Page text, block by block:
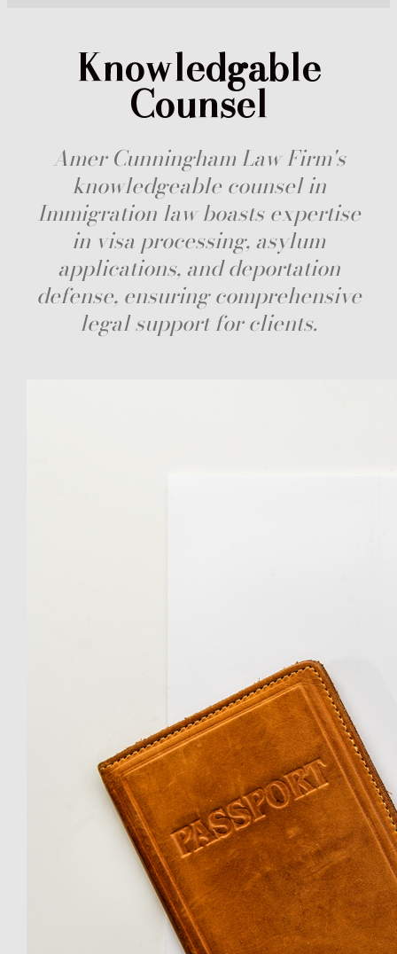
Knowledgable
Counsel
Amer Cunningham Law Firm's
knowledgeable counsel in
Immigration law boasts expertise
in visa processing, asylum
applications, and deportation
defense, ensuring comprehensive
legal support for clients.